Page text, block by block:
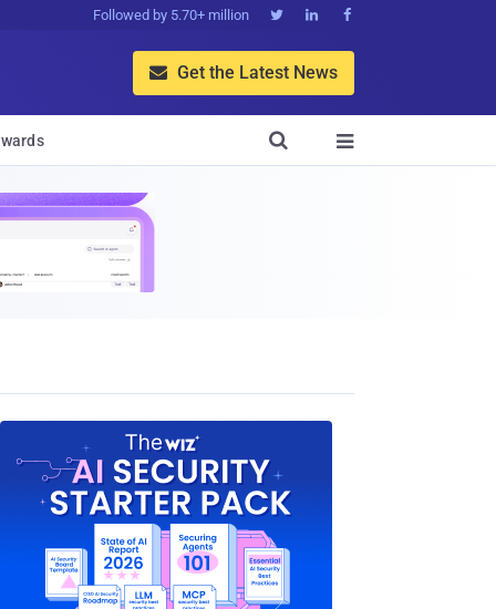
Followed by 5.70+ million   
 Get the Latest News

